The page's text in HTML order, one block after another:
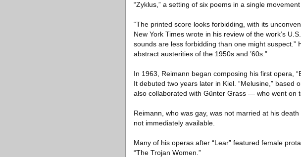
“Zyklus,” a setting of six poems in a single
“The printed score looks forbidding, with its
New York Times wrote in his review of the work’s
sounds are less forbidding than one might
abstract austerities of the 1950s and ’60s.”
In 1963, Reimann began composing his first opera,
It debuted two years later in Kiel. “Melusine,”
also collaborated with Günter Grass — who went on
Reimann, who was gay, was not married at his
not immediately available.
Many of his operas after “Lear” featured female
“The Trojan Women.”